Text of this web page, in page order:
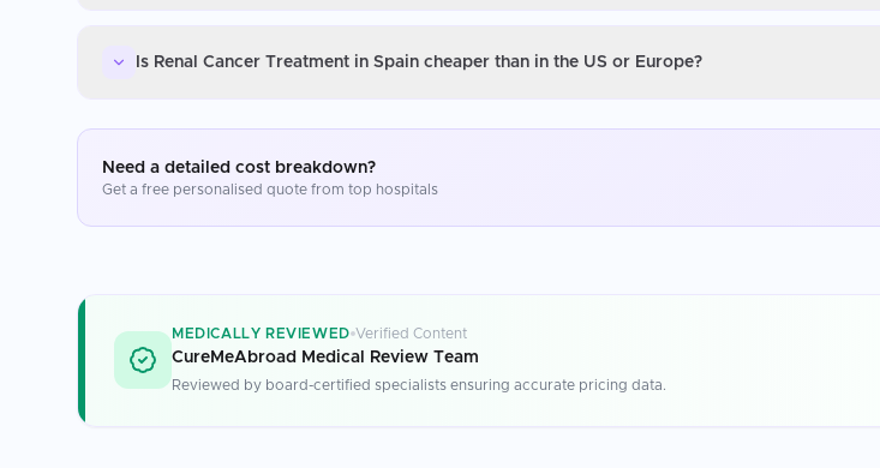
Is Renal Cancer Treatment in Spain cheaper than in the US or Europe?
Need a detailed cost breakdown?
Get a free personalised quote from top hospitals
MEDICALLY REVIEWED Verified Content
CureMeAbroad Medical Review Team
Reviewed by board-certified specialists ensuring accurate pricing data.